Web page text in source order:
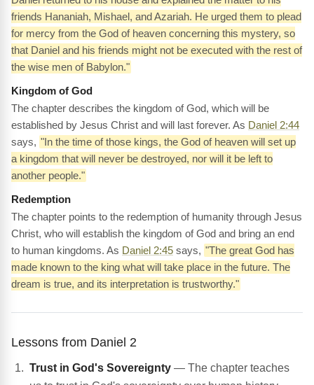
friends Hananiah, Mishael, and Azariah. He urged them to plead
for mercy from the God of heaven concerning this mystery, so
that Daniel and his friends might not be executed with the rest of
the wise men of Babylon."
Kingdom of God
The chapter describes the kingdom of God, which will be
established by Jesus Christ and will last forever. As Daniel 2:44
says, "In the time of those kings, the God of heaven will set up
a kingdom that will never be destroyed, nor will it be left to
another people."
Redemption
The chapter points to the redemption of humanity through Jesus
Christ, who will establish the kingdom of God and bring an end
to human kingdoms. As Daniel 2:45 says, "The great God has
made known to the king what will take place in the future. The
dream is true, and its interpretation is trustworthy."
Lessons from Daniel 2
Trust in God's Sovereignty — The chapter teaches